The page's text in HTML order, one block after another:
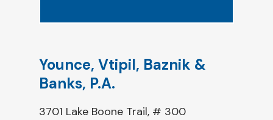
Younce, Vtipil, Baznik &
Banks, P.A.
3701 Lake Boone Trail, # 300